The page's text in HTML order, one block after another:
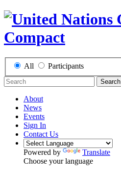
All Participants
Search
About
News
Events
Sign In
Contact Us
Powered by
Translate
Choose your language